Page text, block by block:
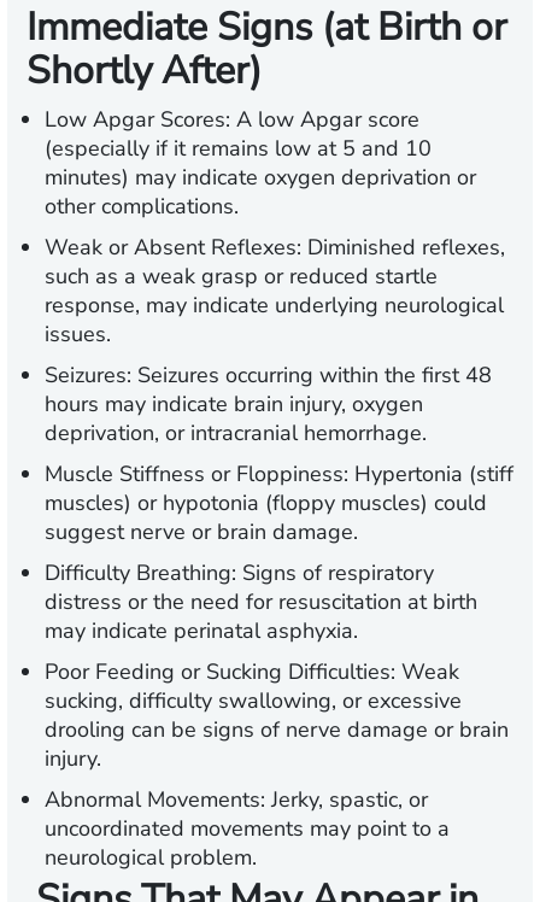
Immediate Signs (at Birth or
Shortly After)
Low Apgar Scores: A low Apgar score
(especially if it remains low at 5 and 10
minutes) may indicate oxygen deprivation or
other complications.
Weak or Absent Reflexes: Diminished reflexes,
such as a weak grasp or reduced startle
response, may indicate underlying neurological
issues.
Seizures: Seizures occurring within the first 48
hours may indicate brain injury, oxygen
deprivation, or intracranial hemorrhage.
Muscle Stiffness or Floppiness: Hypertonia (stiff
muscles) or hypotonia (floppy muscles) could
suggest nerve or brain damage.
Difficulty Breathing: Signs of respiratory
distress or the need for resuscitation at birth
may indicate perinatal asphyxia.
Poor Feeding or Sucking Difficulties: Weak
sucking, difficulty swallowing, or excessive
drooling can be signs of nerve damage or brain
injury.
Abnormal Movements: Jerky, spastic, or
uncoordinated movements may point to a
neurological problem.